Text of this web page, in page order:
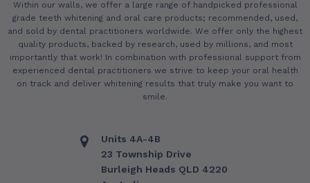
Within our walls, we offer a large range of handpicked professional
grade teeth whitening and oral care products; recommended, used,
and sold by dental practitioners worldwide. We offer only the highest
quality products, backed by research, used by millions, and most
importantly that work! In combination with professional support from
experienced dental practitioners we strive to keep your oral health
on track and deliver whitening results that truly make you want to
smile.
Units 4A-4B
23 Township Drive
Burleigh Heads QLD 4220